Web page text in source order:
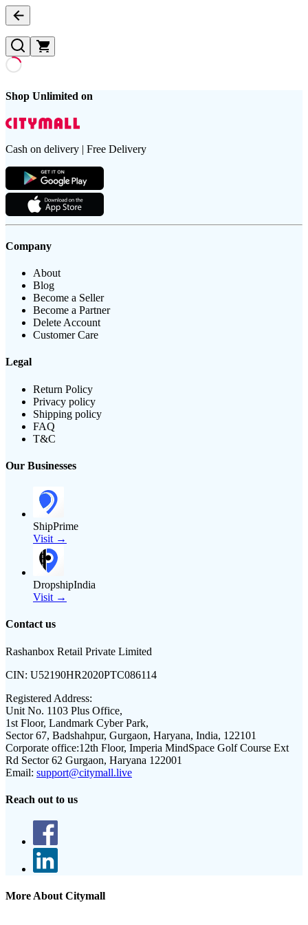
Shop Unlimited on
Cash on delivery | Free Delivery
Company
About
Blog
Become a Seller
Become a Partner
Delete Account
Customer Care
Legal
Return Policy
Privacy policy
Shipping policy
FAQ
T&C
Our Businesses
ShipPrime
Visit →
DropshipIndia
Visit →
Contact us
Rashanbox Retail Private Limited
CIN: U52190HR2020PTC086114
Registered Address:
Unit No. 1103 Plus Office,
1st Floor, Landmark Cyber Park,
Sector 67, Badshahpur, Gurgaon, Haryana, India, 122101
Corporate office:12th Floor, Imperia MindSpace Golf Course Ext
Rd Sector 62 Gurgaon, Haryana 122001
Email: support@citymall.live
Reach out to us
More About Citymall